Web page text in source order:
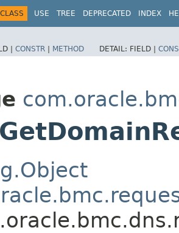
CLASS USE TREE DEPRECATED INDEX
| CONSTR | METHOD DETAIL: FIELD |